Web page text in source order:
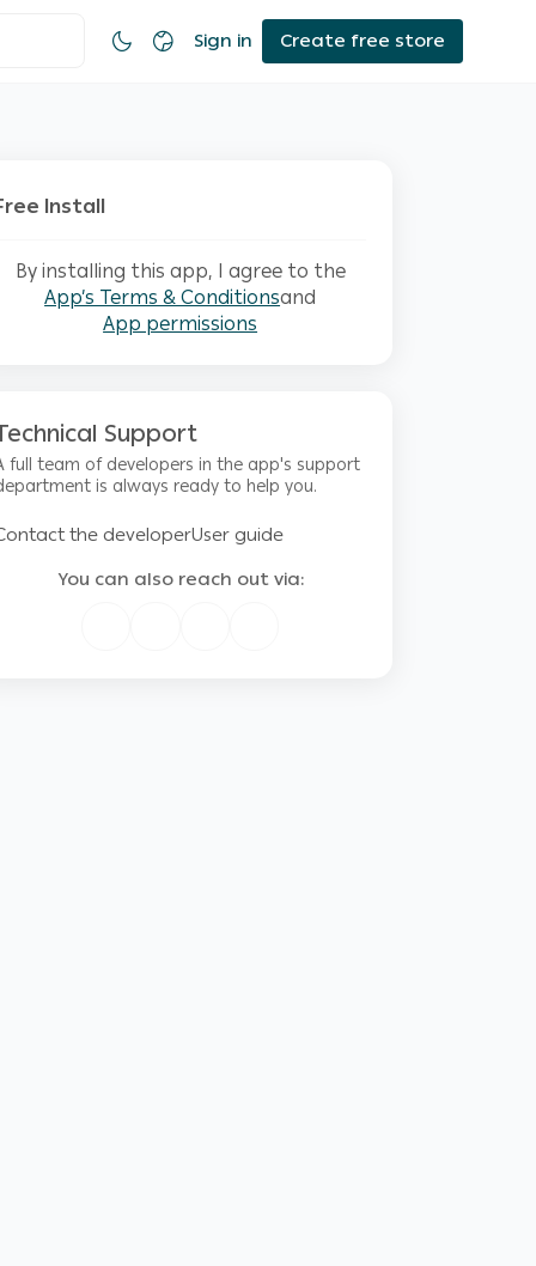
Sign in Create free store
Install
By installing this app, I agree to the
App’s Terms & Conditionsand
App permissions
Support
full team of developers in the app's support
is always ready to help you.
the developerUser guide
You can also reach out via: